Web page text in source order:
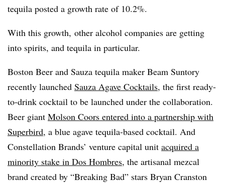
tequila posted a growth rate of 10.2%.
With this growth, other alcohol companies are getting
into spirits, and tequila in particular.
Boston Beer and Sauza tequila maker Beam Suntory
recently launched Sauza Agave Cocktails, the first ready-
to-drink cocktail to be launched under the collaboration.
Beer giant Molson Coors entered into a partnership with
Superbird, a blue agave tequila-based cocktail. And
Constellation Brands’ venture capital unit acquired a
minority stake in Dos Hombres, the artisanal mezcal
brand created by “Breaking Bad” stars Bryan Cranston